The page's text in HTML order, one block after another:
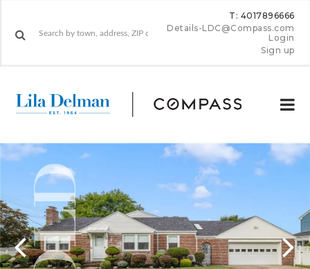
T: 4017896666
Details-LDC@Compass.com
Login
Sign up